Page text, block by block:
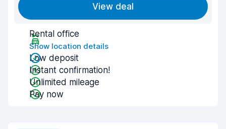
View deal
Rental office
Show location details
Low deposit
Instant confirmation!
Unlimited mileage
Pay now